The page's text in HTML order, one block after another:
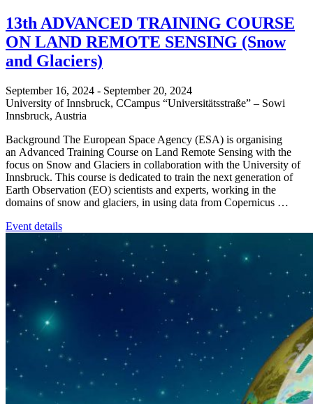
13th ADVANCED TRAINING COURSE
ON LAND REMOTE SENSING (Snow
and Glaciers)
September 16, 2024 - September 20, 2024
University of Innsbruck, CCampus “Universitätsstraße” – Sowi
Innsbruck, Austria
Background The European Space Agency (ESA) is organising
an Advanced Training Course on Land Remote Sensing with the
focus on Snow and Glaciers in collaboration with the University of
Innsbruck. This course is dedicated to train the next generation of
Earth Observation (EO) scientists and experts, working in the
domains of snow and glaciers, in using data from Copernicus …
Event details